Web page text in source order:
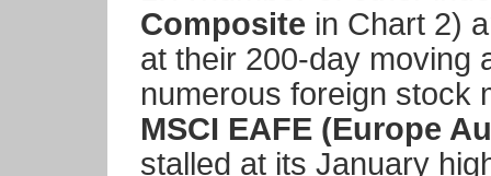
Composite in Chart 2)
at their 200-day moving
numerous foreign stock
MSCI EAFE (Europe
stalled at its January